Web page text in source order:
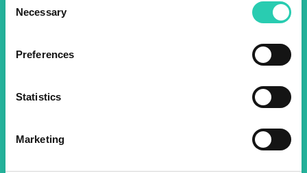
Selection
Necessary
Preferences
Statistics
Marketing
events! Sign up for the GO!
about all our initiatives.